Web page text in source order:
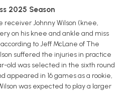
2025 Season
receiver Johnny Wilson (knee,
on his knee and ankle and miss
to Jeff McLane of The
suffered the injuries in practice
old was selected in the sixth round
appeared in 16 games as a rookie,
was expected to play a larger